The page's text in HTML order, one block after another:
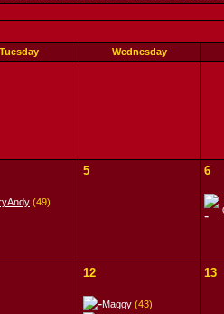
Tuesday Wednesday
(49)
5 6
12
Maggy (43)
13